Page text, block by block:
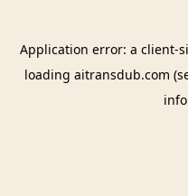
Application error: a client-
loading aitransdub.com